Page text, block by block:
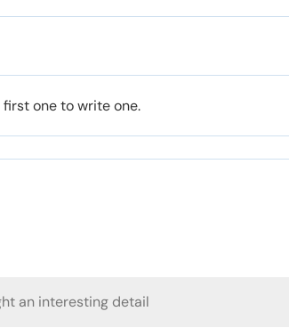
one to write one.